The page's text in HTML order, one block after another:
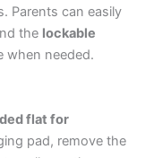
Parents can easily
the lockable
when needed.
flat for
pad, remove the